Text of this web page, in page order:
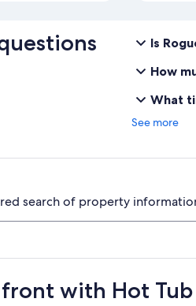
Is
How
What
See more
search of property
with Hot